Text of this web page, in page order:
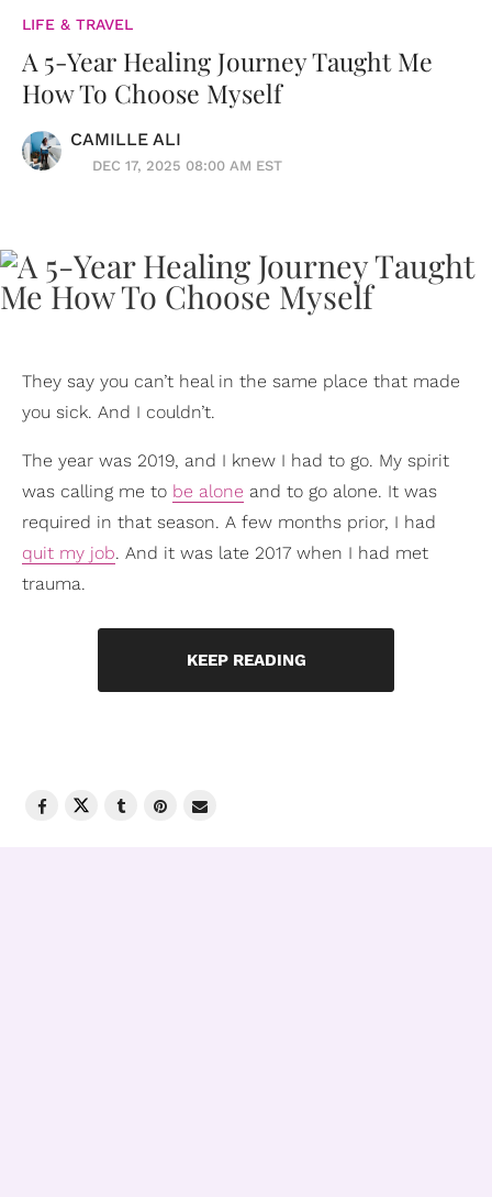
LIFE & TRAVEL
A 5-Year Healing Journey Taught Me
How To Choose Myself
CAMILLE ALI
DEC 17, 2025 08:00 AM EST
They say you can’t heal in the same place that made
you sick. And I couldn’t.
The year was 2019, and I knew I had to go. My spirit
was calling me to be alone and to go alone. It was
required in that season. A few months prior, I had
quit my job. And it was late 2017 when I had met
trauma.
KEEP READING